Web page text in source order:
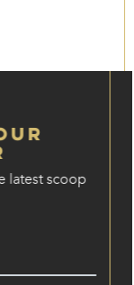
latest scoop